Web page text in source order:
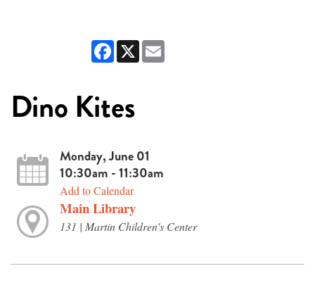
Facebook
X
Dino Kites
Monday, June 01
10:30am - 11:30am
Add to Calendar
Main Library
131 | Martin Children's Center